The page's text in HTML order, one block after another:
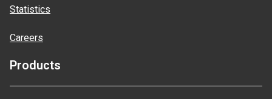
Statistics
Careers
Products